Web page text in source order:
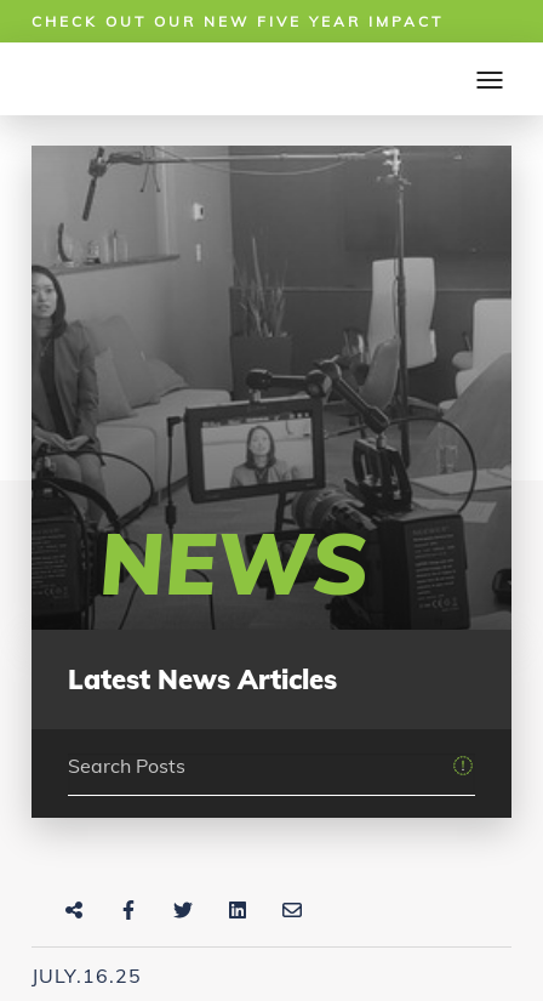
CHECK OUT OUR NEW FIVE YEAR IMPACT
NEWS
Latest News Articles
JULY.16.25